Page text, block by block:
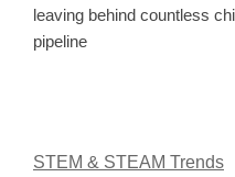
leaving behind countless
pipeline
STEM & STEAM Trends